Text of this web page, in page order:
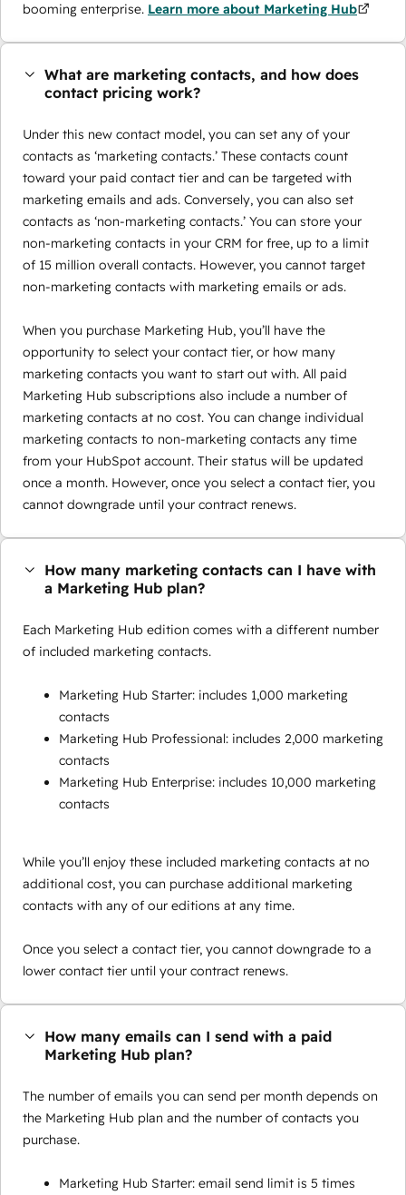
booming enterprise. Learn more about Marketing Hub
What are marketing contacts, and how does
contact pricing work?
Under this new contact model, you can set any of your
contacts as ‘marketing contacts.’ These contacts count
toward your paid contact tier and can be targeted with
marketing emails and ads. Conversely, you can also set
contacts as ‘non-marketing contacts.’ You can store your
non-marketing contacts in your CRM for free, up to a limit
of 15 million overall contacts. However, you cannot target
non-marketing contacts with marketing emails or ads.
When you purchase Marketing Hub, you’ll have the
opportunity to select your contact tier, or how many
marketing contacts you want to start out with. All paid
Marketing Hub subscriptions also include a number of
marketing contacts at no cost. You can change individual
marketing contacts to non-marketing contacts any time
from your HubSpot account. Their status will be updated
once a month. However, once you select a contact tier, you
cannot downgrade until your contract renews.
How many marketing contacts can I have with
a Marketing Hub plan?
Each Marketing Hub edition comes with a different number
of included marketing contacts.
Marketing Hub Starter: includes 1,000 marketing
contacts
Marketing Hub Professional: includes 2,000 marketing
contacts
Marketing Hub Enterprise: includes 10,000 marketing
contacts
While you’ll enjoy these included marketing contacts at no
additional cost, you can purchase additional marketing
contacts with any of our editions at any time.
Once you select a contact tier, you cannot downgrade to a
lower contact tier until your contract renews.
How many emails can I send with a paid
Marketing Hub plan?
The number of emails you can send per month depends on
the Marketing Hub plan and the number of contacts you
purchase.
Marketing Hub Starter: email send limit is 5 times